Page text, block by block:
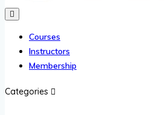
Courses
Instructors
Membership
Categories